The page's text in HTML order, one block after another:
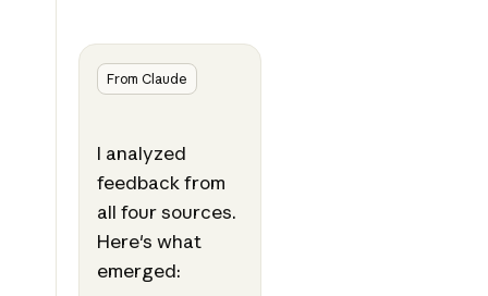
From Claude
I analyzed
feedback from
all four sources.
Here's what
emerged: